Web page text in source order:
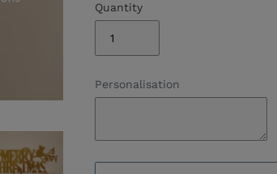
Quantity
Personalisation